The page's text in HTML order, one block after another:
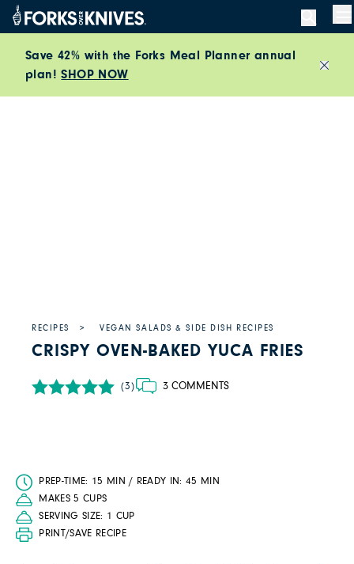
Skip to content
Save 42% with the Forks Meal Planner annual
plan!SHOP NOW
RECIPES VEGAN SALADS & SIDE DISH RECIPES
CRISPY OVEN-BAKED YUCA FRIES
(3) 3 COMMENTS
PREP-TIME: 15 MIN / READY IN: 45 MIN
MAKES 5 CUPS
SERVING SIZE: 1 CUP
PRINT/SAVE RECIPE